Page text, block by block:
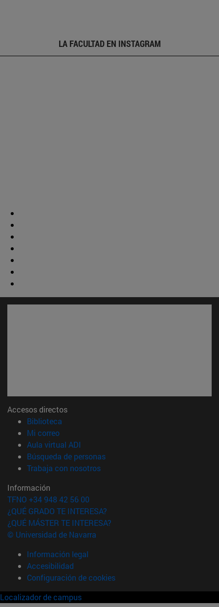
LA FACULTAD EN INSTAGRAM
Accesos directos
Biblioteca
Mi correo(abre en nueva ventana)
Aula virtual ADI
Búsqueda de personas(abre en nueva ventana)
Trabaja con nosotros(abre en nueva ventana)
Información
TFNO +34 948 42 56 00
¿QUÉ GRADO TE INTERESA?
¿QUÉ MÁSTER TE INTERESA?
© Universidad de Navarra
Información legal
Accesibilidad
Configuración de cookies
Localizador de campus